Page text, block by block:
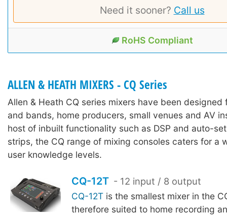
Need it sooner? Call us
RoHS Compliant
ALLEN & HEATH MIXERS - CQ Series
Allen & Heath CQ series mixers have been designed
and bands, home producers, small venues and AV
host of inbuilt functionality such as DSP and auto-
strips, the CQ range of mixing consoles caters for a
user knowledge levels.
CQ-12T - 12 input / 8 output
CQ-12Tis the smallest mixer in the
therefore suited to home recording